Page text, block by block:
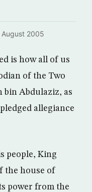
August 2005
is how all of us
of the Two
bin Abdulaziz, as
allegiance
people, King
the house of
power from the